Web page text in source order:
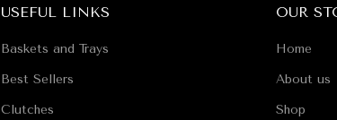
USEFUL LINKS
Baskets and Trays
Best Sellers
Clutches
OUR
Home
About us
Shop